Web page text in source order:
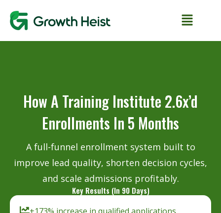
How A Training Institute 2.6x’d
Enrollments In 5 Months
A full-funnel enrollment system built to
improve lead quality, shorten decision cycles,
and scale admissions profitably.
Key Results (In 90 Days)